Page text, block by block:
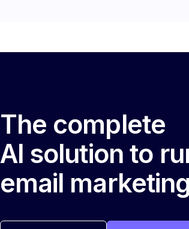
The complete
AI solution to
email marketing